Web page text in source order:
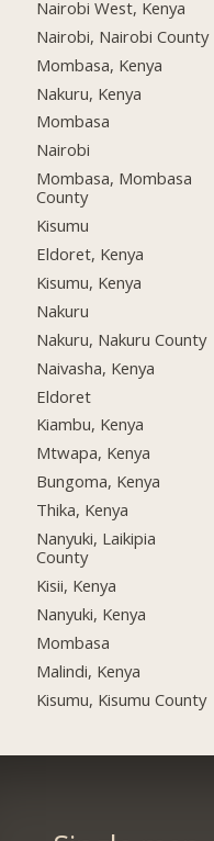
Nairobi West, Kenya
Nairobi, Nairobi County
Mombasa, Kenya
Nakuru, Kenya
Mombasa
Nairobi
Mombasa, Mombasa
County
Kisumu
Eldoret, Kenya
Kisumu, Kenya
Nakuru
Nakuru, Nakuru County
Naivasha, Kenya
Eldoret
Kiambu, Kenya
Mtwapa, Kenya
Bungoma, Kenya
Thika, Kenya
Nanyuki, Laikipia
County
Kisii, Kenya
Nanyuki, Kenya
Mombasa
Malindi, Kenya
Kisumu, Kisumu County